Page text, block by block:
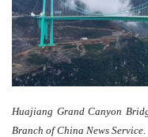
Huajiang Grand Canyon
Branch of China News Service.